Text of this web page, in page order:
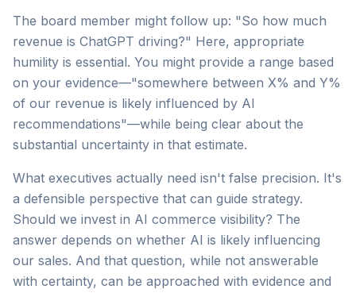
The board member might follow up: "So how much
revenue is ChatGPT driving?" Here, appropriate
humility is essential. You might provide a range based
on your evidence—"somewhere between X% and Y%
of our revenue is likely influenced by AI
recommendations"—while being clear about the
substantial uncertainty in that estimate.
What executives actually need isn't false precision. It's
a defensible perspective that can guide strategy.
Should we invest in AI commerce visibility? The
answer depends on whether AI is likely influencing
our sales. And that question, while not answerable
with certainty, can be approached with evidence and